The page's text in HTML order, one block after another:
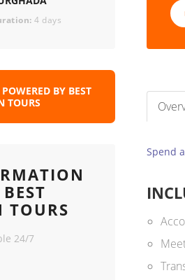
4 days
BY BEST
TOURS
TOURS
24/7
Spend